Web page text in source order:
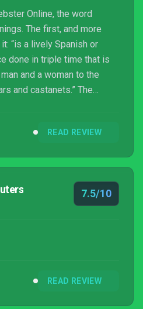
Online, the word
The first, and more
“is a lively Spanish or
done in triple time that is
and a woman to the
and castanets.” The
READ REVIEW
7.5/10
READ REVIEW